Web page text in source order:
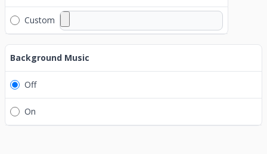
Custom
Background Music
Off
On